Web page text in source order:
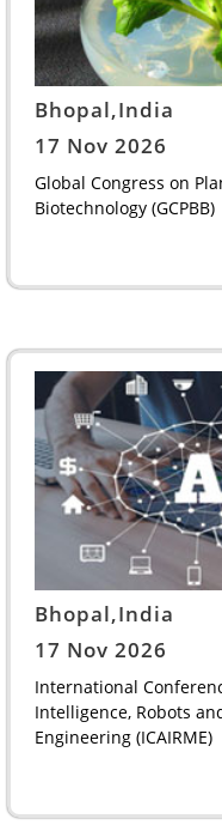
Bhopal,India
17 Nov 2026
Global Congress on
Biotechnology (GCPBB)
Bhopal,India
17 Nov 2026
International
Intelligence, Robots
Engineering (ICAIRME)